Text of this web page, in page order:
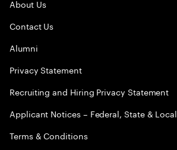
About Us
Contact Us
Alumni
Privacy Statement
Recruiting and Hiring Privacy Statement
Applicant Notices – Federal, State & Local
Terms & Conditions